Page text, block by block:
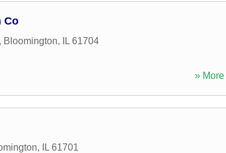
Co
, Bloomington, IL 61704
» More
, IL 61701